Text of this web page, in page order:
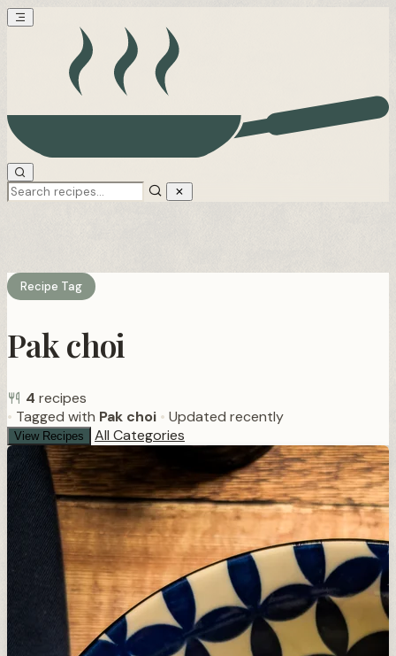
Recipe Tag
Pak choi
4 recipes
• Tagged with Pak choi • Updated recently
View Recipes All Categories